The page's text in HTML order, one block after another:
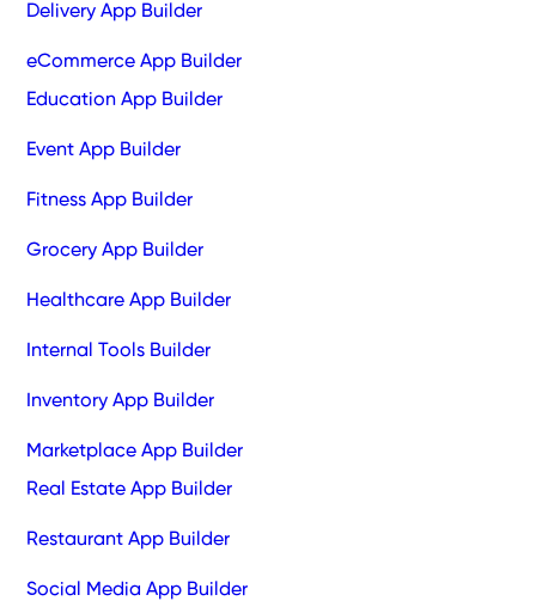
Delivery App Builder
eCommerce App Builder
Education App Builder
Event App Builder
Fitness App Builder
Grocery App Builder
Healthcare App Builder
Internal Tools Builder
Inventory App Builder
Marketplace App Builder
Real Estate App Builder
Restaurant App Builder
Social Media App Builder